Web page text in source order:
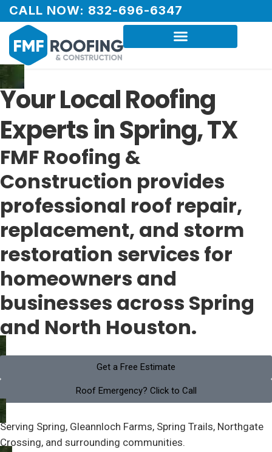
CALL NOW: 832-696-6347
Your Local Roofing
Experts in Spring, TX
FMF Roofing &
Construction provides
professional roof repair,
replacement, and storm
restoration services for
homeowners and
businesses across Spring
and North Houston.
Get a Free Estimate
Roof Emergency? Click to Call
Serving Spring, Gleannloch Farms, Spring Trails, Northgate
Crossing, and surrounding communities.